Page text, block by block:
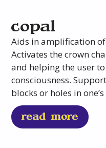
copal
Aids in amplification of
Activates the crown
and helping the user
consciousness.
blocks or holes in
read more